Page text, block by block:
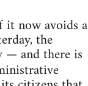
it now avoids a
the
— and there is